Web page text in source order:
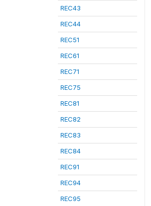
REC43
REC44
REC51
REC61
REC71
REC75
REC81
REC82
REC83
REC84
REC91
REC94
REC95